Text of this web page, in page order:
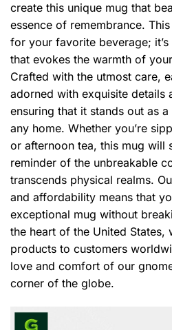
create this unique mug that
essence of remembrance.
for your favorite beverage;
that evokes the warmth of
Crafted with the utmost care,
adorned with exquisite details
ensuring that it stands out as
any home. Whether you’re
or afternoon tea, this mug will
reminder of the unbreakable
transcends physical realms.
and affordability means that
exceptional mug without
the heart of the United States,
products to customers
love and comfort of our
corner of the globe.